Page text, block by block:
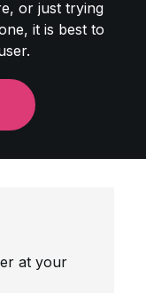
or just trying
it is best to
at your